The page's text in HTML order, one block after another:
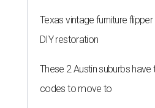
Texas vintage furniture
DIY restoration
These 2 Austin suburbs
codes to move to